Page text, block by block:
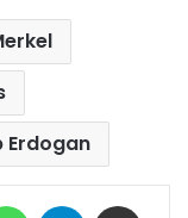
Erdogan
WhatsAppTelegram